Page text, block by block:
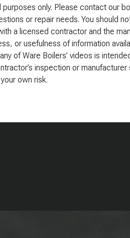
purposes only. Please contact our
or repair needs. You should
a licensed contractor and the
or usefulness of information
of Ware Boilers’ videos is
inspection or
own risk.